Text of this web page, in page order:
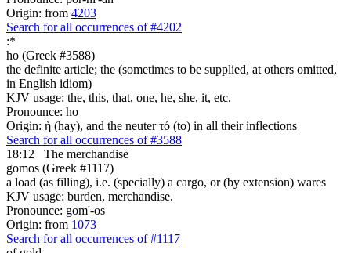
Origin: from 4203
Search for all occurrences of #4202
:*
ho (Greek #3588)
the definite article; the (sometimes to be supplied, at others omitted,
in English idiom)
KJV usage: the, this, that, one, he, she, it, etc.
Pronounce: ho
Origin: ἡ (hay), and the neuter τό (to) in all their inflections
Search for all occurrences of #3588
18:12
The merchandise
gomos (Greek #1117)
a load (as filling), i.e. (specially) a cargo, or (by extension) wares
KJV usage: burden, merchandise.
Pronounce: gom'-os
Origin: from 1073
Search for all occurrences of #1117